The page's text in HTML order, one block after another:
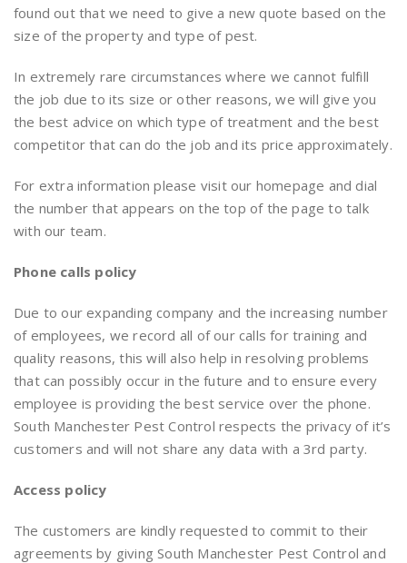
found out that we need to give a new quote based on the
size of the property and type of pest.
In extremely rare circumstances where we cannot fulfill
the job due to its size or other reasons, we will give you
the best advice on which type of treatment and the best
competitor that can do the job and its price approximately.
For extra information please visit our homepage and dial
the number that appears on the top of the page to talk
with our team.
Phone calls policy
Due to our expanding company and the increasing number
of employees, we record all of our calls for training and
quality reasons, this will also help in resolving problems
that can possibly occur in the future and to ensure every
employee is providing the best service over the phone.
South Manchester Pest Control respects the privacy of it’s
customers and will not share any data with a 3rd party.
Access policy
The customers are kindly requested to commit to their
agreements by giving South Manchester Pest Control and